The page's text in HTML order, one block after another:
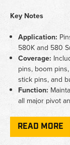
Key Notes
Application:
580K and 580
Coverage:
pins, boom
stick pins, and
Function:
all major pivot
READ MORE